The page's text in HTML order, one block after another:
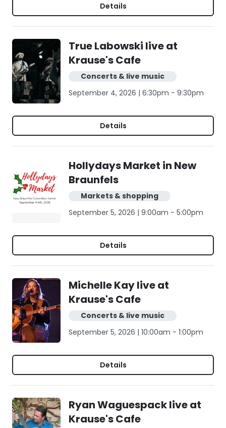
Details
True Labowski live at
Krause's Cafe
Concerts & live music
September 4, 2026 | 6:30pm - 9:30pm
Details
Hollydays Market in New
Braunfels
Markets & shopping
September 5, 2026 | 9:00am - 5:00pm
Details
Michelle Kay live at
Krause's Cafe
Concerts & live music
September 5, 2026 | 10:00am - 1:00pm
Details
Ryan Waguespack live at
Krause's Cafe